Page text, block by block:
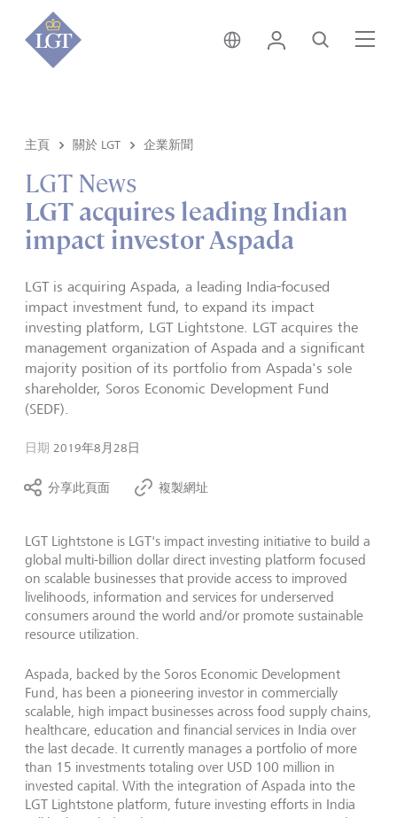
新加坡 • 中文
登錄 尋找
主頁 關於 LGT 企業新聞
LGT News
LGT acquires leading Indian
impact investor Aspada
LGT is acquiring Aspada, a leading India-focused
impact investment fund, to expand its impact
investing platform, LGT Lightstone. LGT acquires the
management organization of Aspada and a significant
majority position of its portfolio from Aspada's sole
shareholder, Soros Economic Development Fund
(SEDF).
日期 2019年8月28日
分享此頁面 複製網址
LGT Lightstone is LGT's impact investing initiative to build a
global multi-billion dollar direct investing platform focused
on scalable businesses that provide access to improved
livelihoods, information and services for underserved
consumers around the world and/or promote sustainable
resource utilization.
Aspada, backed by the Soros Economic Development
Fund, has been a pioneering investor in commercially
scalable, high impact businesses across food supply chains,
healthcare, education and financial services in India over
the last decade. It currently manages a portfolio of more
than 15 investments totaling over USD 100 million in
invested capital. With the integration of Aspada into the
LGT Lightstone platform, future investing efforts in India